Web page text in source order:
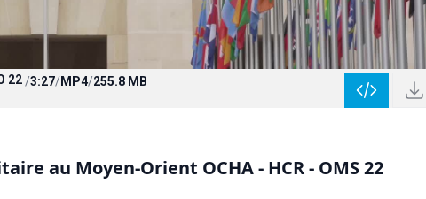
22 /3:27/MP4/255.8 MB
au Moyen-Orient OCHA - HCR - OMS 22